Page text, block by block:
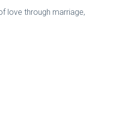
love through marriage,